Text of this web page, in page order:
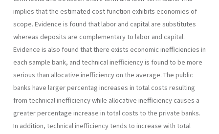
implies that the estimated cost function exhibits economies of
scope. Evidence is found that labor and capital are substitutes
whereas de­posits are complementary to labor and capital.
Evidence is also found that there exists economic inefficiencies in
each sample bank, and technical inefficiency is found to be more
serious than allocative inefficiency on the average. The public
banks have larger percentag increases in total costs resulting
from technical inefficiency while allocative inefficiency causes a
greater percentage increase in total costs to the private banks.
In addition, technical inefficiency tends to increase with total